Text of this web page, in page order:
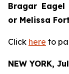
Bragar
or Melissa
Click here to
NEW YORK,